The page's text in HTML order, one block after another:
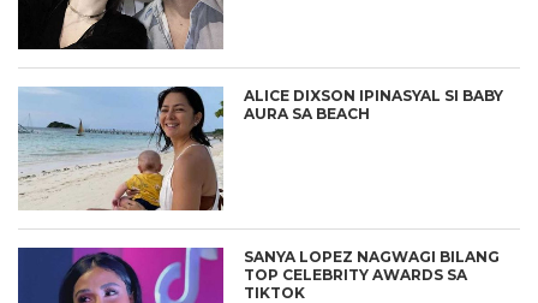
ALICE DIXSON IPINASYAL SI BABY
AURA SA BEACH
SANYA LOPEZ NAGWAGI BILANG
TOP CELEBRITY AWARDS SA
TIKTOK